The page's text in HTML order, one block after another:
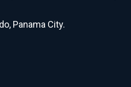
Panama City.